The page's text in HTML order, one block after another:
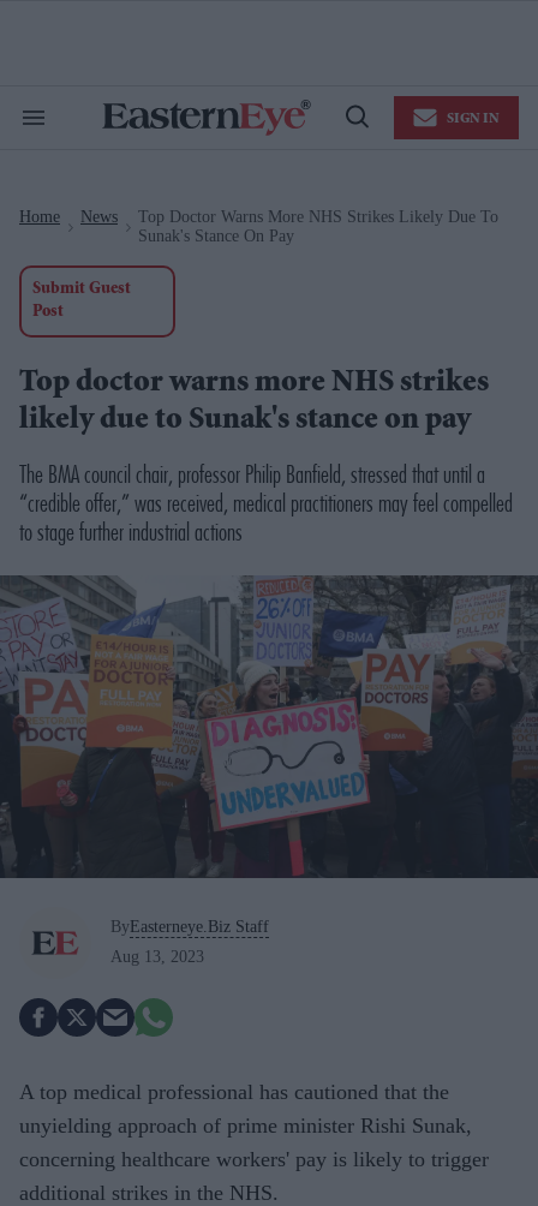
Search
Open
SIGN IN
Home News
Top Doctor Warns More NHS Strikes Likely Due To
Sunak's Stance On Pay
Submit Guest
Post
Top doctor warns more NHS strikes
likely due to Sunak's stance on pay
The BMA council chair, professor Philip Banfield, stressed that until a
“credible offer,” was received, medical practitioners may feel compelled
to stage further industrial actions
By Easterneye.Biz Staff
Aug 13, 2023
A top medical professional has cautioned that the
unyielding approach of prime minister Rishi Sunak,
concerning healthcare workers' pay is likely to trigger
additional strikes in the NHS.